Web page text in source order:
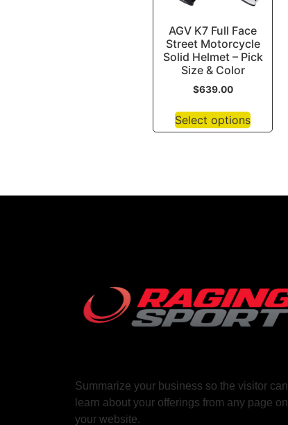
AGV K7 Full Face
Street Motorcycle
Solid Helmet – Pick
Size & Color
$639.00
Select options
Summarize your business so the visitor can
learn about your offerings from any page on
your website.